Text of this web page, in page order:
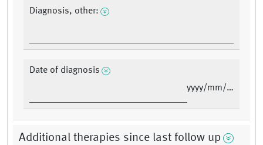
Diagnosis, other:
Date of diagnosis
yyyy/mm/dd
Additional therapies since last follow up